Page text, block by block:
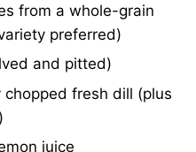
from a whole-grain
preferred)
and pitted)
chopped fresh dill (plus
juice